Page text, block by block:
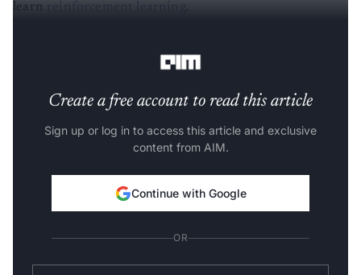
learn reinforcement learning.
Create a free account to read this article
Sign up or log in to access this article and exclusive
content from AIM.
Continue with Google
OR